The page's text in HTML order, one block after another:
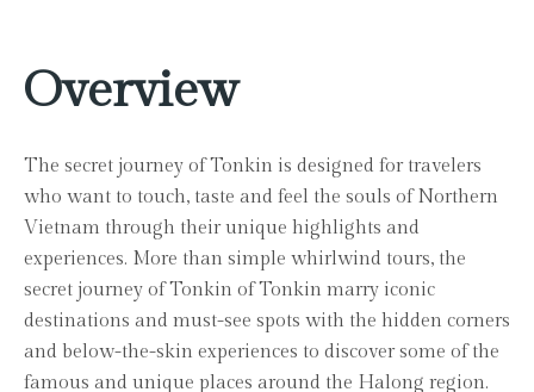
Overview
The secret journey of Tonkin is designed for travelers
who want to touch, taste and feel the souls of Northern
Vietnam through their unique highlights and
experiences. More than simple whirlwind tours, the
secret journey of Tonkin of Tonkin marry iconic
destinations and must-see spots with the hidden corners
and below-the-skin experiences to discover some of the
famous and unique places around the Halong region.